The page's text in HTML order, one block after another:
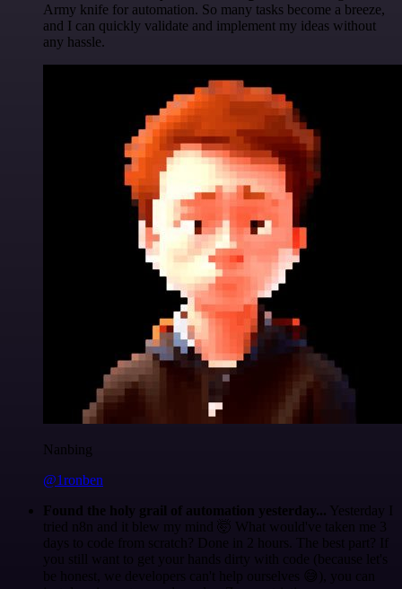
Army knife for automation. So many tasks become a breeze,
and I can quickly validate and implement my ideas without
any hassle.
Nanbing
@1ronben
Found the holy grail of automation yesterday... Yesterday I
tried n8n and it blew my mind 🤯 What would've taken me 3
days to code from scratch? Done in 2 hours. The best part? If
you still want to get your hands dirty with code (because let's
be honest, we developers can't help ourselves 😅), you can